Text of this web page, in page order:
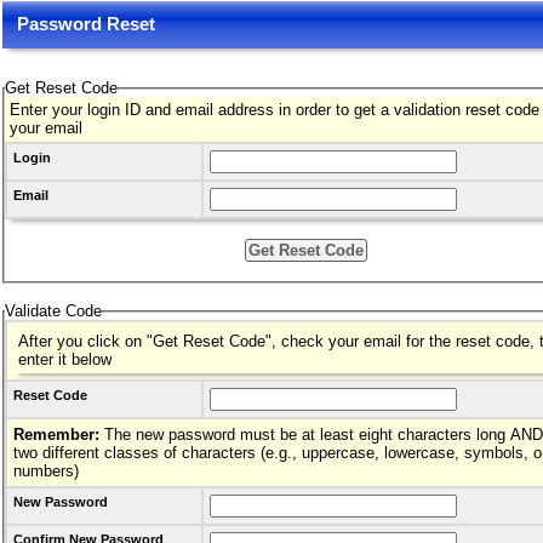
Password Reset
Get Reset Code
Enter your login ID and email address in order to get a validation reset
your email
Login
Email
Validate Code
After you click on "Get Reset Code", check your email for the reset code,
enter it below
Reset Code
Remember: The new password must be at least eight characters long AND
two different classes of characters (e.g., uppercase, lowercase, symbols,
numbers)
New Password
Confirm New Password